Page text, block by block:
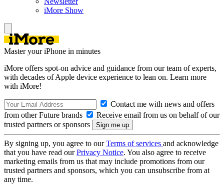
iMore Show
Master your iPhone in minutes
iMore offers spot-on advice and guidance from our team of experts,
with decades of Apple device experience to lean on. Learn more
with iMore!
Contact me with news and offers
from other Future brands
Receive email from us on behalf of our
trusted partners or sponsors
By signing up, you agree to ourTerms of services and acknowledge
that you have read ourPrivacy Notice. You also agree to receive
marketing emails from us that may include promotions from our
trusted partners and sponsors, which you can unsubscribe from at
any time.